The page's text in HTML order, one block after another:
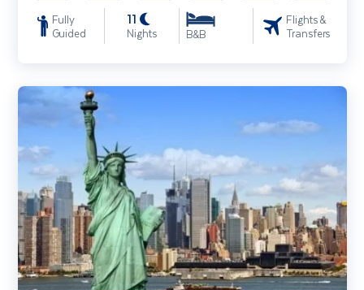
Fully
Guided
11
Nights B&B
Flights &
Transfers
East Coast USA by Rail incl. Boston, New York, Philadelphia &